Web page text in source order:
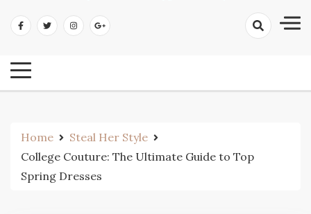
Home
Steal Her Style
College Couture: The Ultimate Guide to Top
Spring Dresses